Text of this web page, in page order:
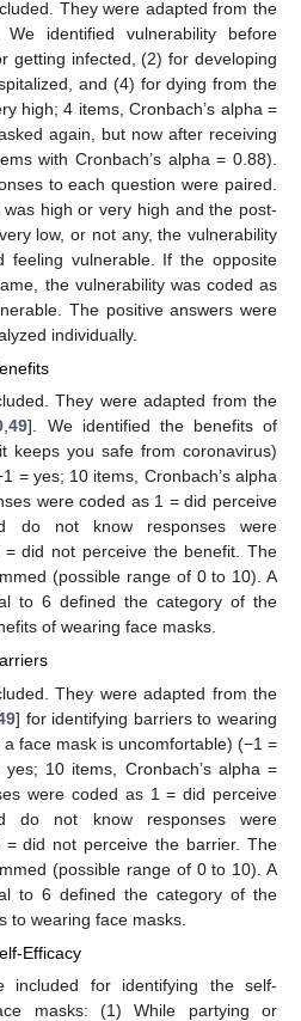
They were adapted from the
We identified vulnerability before
getting infected, (2) for developing
and (4) for dying from the
high; 4 items, Cronbach’s alpha =
again, but now after receiving
with Cronbach’s alpha = 0.88).
to each question were paired.
high or very high and the post-
low, or not any, the vulnerability
feeling vulnerable. If the opposite
the vulnerability was coded as
The positive answers were
individually.
They were adapted from the
,49]. We identified the benefits of
keeps you safe from coronavirus)
= yes; 10 items, Cronbach’s alpha
were coded as 1 = did perceive
do not know responses were
did not perceive the benefit. The
(possible range of 0 to 10). A
to 6 defined the category of the
of wearing face masks.
They were adapted from the
] for identifying barriers to wearing
face mask is uncomfortable) (−1 =
10 items, Cronbach’s alpha =
were coded as 1 = did perceive
do not know responses were
did not perceive the barrier. The
(possible range of 0 to 10). A
to 6 defined the category of the
to wearing face masks.
Efficacy
included for identifying the self-
masks: (1) While partying or